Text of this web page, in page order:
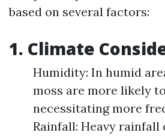
based on several factors:
1. Climate
Humidity: In humid
moss are more likely
necessitating more
Rainfall: Heavy rainfall